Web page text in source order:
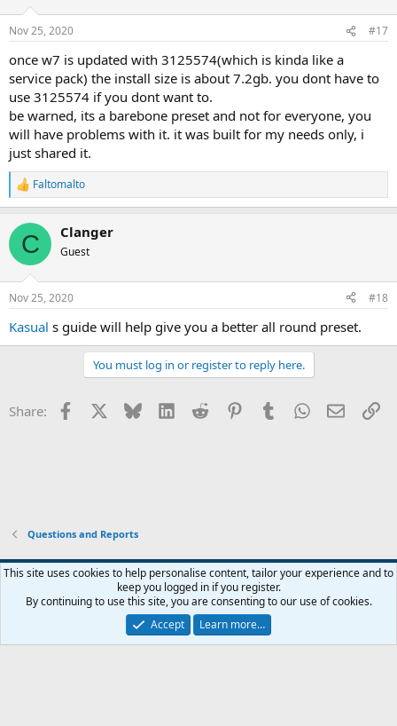
Nov 25, 2020 #17
once w7 is updated with 3125574(which is kinda like a
service pack) the install size is about 7.2gb. you dont have to
use 3125574 if you dont want to.
be warned, its a barebone preset and not for everyone, you
will have problems with it. it was built for my needs only, i
just shared it.
R
e
c
i
s
Faltomalto
C Clanger
Guest
Nov 25, 2020 #18
Kasual s guide will help give you a better all round preset.
You must log in or register to reply here.
Share: Facebook Bluesky LinkedInReddit PinterestTumblrWhatsApp
Email
Questions and Reports
Contact us Terms and rules Privacy policy Help Home
R
S
Community platform by XenForo® © 2010-2026 XenForo Ltd.
This site uses cookies to help personalise content, tailor your experience and to
keep you logged in if you register.
By continuing to use this site, you are consenting to our use of cookies.
Accept
Learn more…